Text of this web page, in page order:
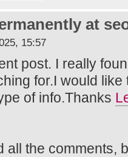
at
15:57
post. I really
for.I would
of info.Thanks
all the comments,